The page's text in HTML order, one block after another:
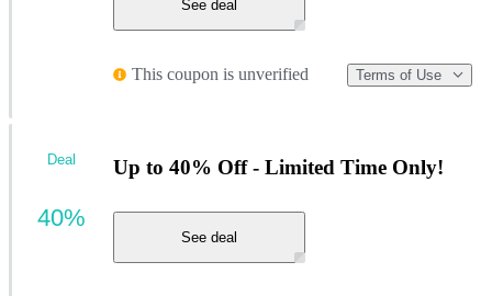
See deal
This coupon is unverified Terms of Use
Up to 40% Off - Limited Time Only!
See deal
Deal
40%